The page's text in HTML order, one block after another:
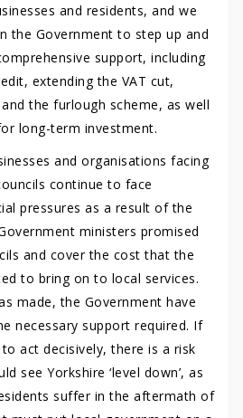
and residents, and we
the Government to step up and
support, including
extending the VAT cut,
the furlough scheme, as well
long-term investment.
and organisations facing
continue to face
pressures as a result of the
ministers promised
and cover the cost that the
to bring on to local services.
made, the Government have
necessary support required. If
act decisively, there is a risk
see Yorkshire ‘level down’, as
suffer in the aftermath of